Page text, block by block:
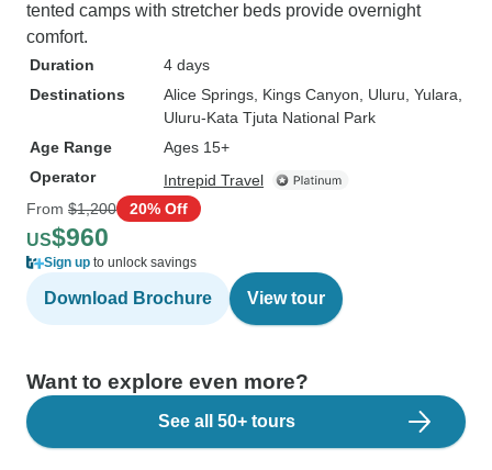
tented camps with stretcher beds provide overnight
comfort.
Duration
4 days
Destinations
Alice Springs , Kings Canyon , Uluru , Yulara
Uluru-Kata Tjuta National Park
Age Range
Ages 15+
Operator
Intrepid Travel
From $1,200 20% Off
US$960
Sign up to unlock savings
Download Brochure View tour
Want to explore even more?
See all 50+ tours